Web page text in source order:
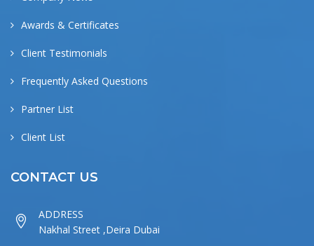
Awards & Certificates
Client Testimonials
Frequently Asked Questions
Partner List
Client List
CONTACT US
ADDRESS
Nakhal Street ,Deira Dubai